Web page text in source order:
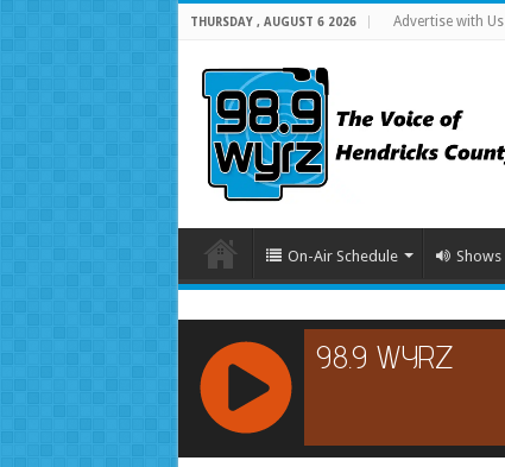
THURSDAY , AUGUST 6 2026 Advertise with Us
On-Air Schedule Shows
RCAST.NET